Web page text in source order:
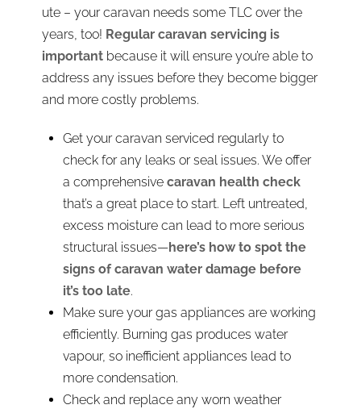
ute – your caravan needs some TLC over the
years, too! Regular caravan servicing is
importantbecause it will ensure you’re able to
address any issues before they become bigger
and more costly problems.
Get your caravan serviced regularly to
check for any leaks or seal issues. We offer
a comprehensivecaravan health check
that’s a great place to start. Left untreated,
excess moisture can lead to more serious
structural issues—here’s how to spot the
signs of caravan water damage before
it’s too late.
Make sure your gas appliances are working
efficiently. Burning gas produces water
vapour, so inefficient appliances lead to
more condensation.
Check and replace any worn weather